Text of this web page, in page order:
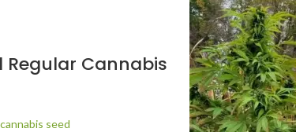
Regular Cannabis
seed